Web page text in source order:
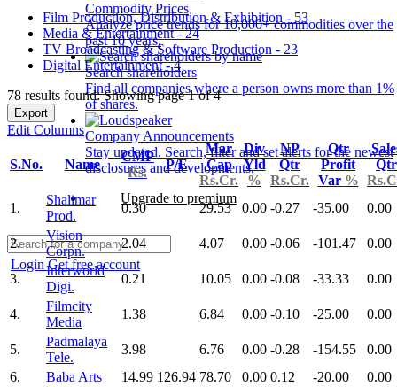
Commodity Prices
Analyze price trends for 10,000+ commodities over the
past 10 years.
Search shareholders
Find all companies where a person owns more than 1%
of shares.
Company Announcements
Stay updated. Search, filter and set alerts for the newest
disclosures and developments.
Upgrade to premium
LoginGet free account
Film Production, Distribution & Exhibition - 53
Media & Entertainment - 24
TV Broadcasting & Software Production - 23
Digital Entertainment - 4
78 results found: Showing page 1 of 4
Export
Edit Columns
S.No. Name
CMP
Rs.
P/E
Mar
Cap
Rs.Cr.
Div
Yld
%
NP
Qtr
Rs.Cr.
Qtr
Profit
Var %
Qtr
1.
Shalimar
Prod.
0.30 29.53 0.00 -0.27 -35.00 0.00
2.
Vision
Corpn.
2.04 4.07 0.00 -0.06 -101.47 0.00
3.
Interworld
Digi.
0.21 10.05 0.00 -0.08 -33.33 0.00
4.
Filmcity
Media
1.38 6.84 0.00 -0.10 -25.00 0.00
5.
Padmalaya
Tele.
3.98 6.76 0.00 -0.28 -154.55
0.00
6.
Baba Arts 14.99 126.94 78.70 0.00 0.12 -20.00
0.00